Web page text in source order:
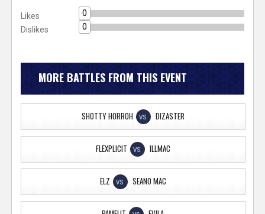
Likes
0
Dislikes
0
MORE BATTLES FROM THIS EVENT
SHOTTY HORROH VS DIZASTER
FLEXPLICIT VS ILLMAC
ELZ VS SEANO MAC